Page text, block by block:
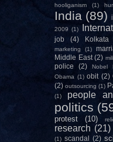
hooliganism (1)
India (89)
2009 (1)
job (4) Kolkata
marketing (1)
Middle East (2)
police
(2) Nobel
Obama (1) obit (2)
(2) outsourcing (1)
(1)
people
politics
protest (10)
research (21)
(1) scandal (2)